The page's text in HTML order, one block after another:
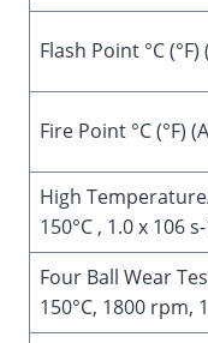
Flash Point °C (°F)
Fire Point °C (°F)
High
150°C , 1.0 x 106
Four Ball Wear
150°C, 1800 rpm,